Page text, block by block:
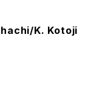
K. Kotoji